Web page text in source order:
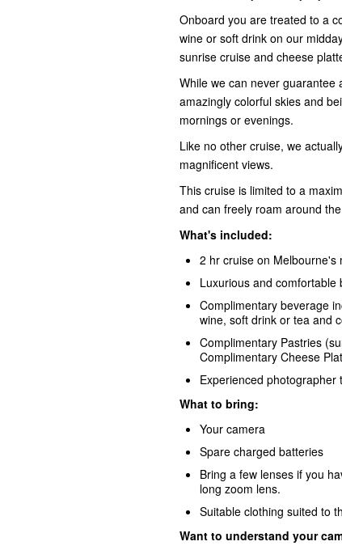
Onboard you are treated to a
wine or soft drink on our
sunrise cruise and cheese
While we can never
amazingly colorful skies and
mornings or evenings.
Like no other cruise, we
magnificent views.
This cruise is limited to a
and can freely roam around
What's included:
2 hr cruise on Melbourne's
Luxurious and
Complimentary beverage
wine, soft drink or tea and
Complimentary Pastries
Complimentary Cheese
Experienced
What to bring:
Your camera
Spare charged batteries
Bring a few lenses if you
long zoom lens.
Suitable clothing suited to
Want to understand your